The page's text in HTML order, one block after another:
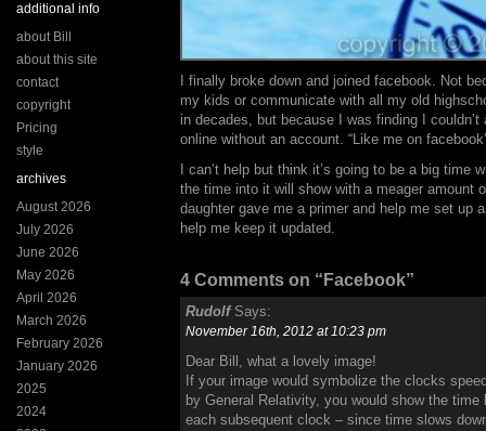
additional info
about Bill
about this site
contact
copyright
Pricing
style
archives
August 2026
July 2026
June 2026
May 2026
April 2026
March 2026
February 2026
January 2026
2025
2024
I finally broke down and joined facebook. Not
my kids or communicate with all my old
in decades, but because I was finding I
online without an account. “Like me on
I can’t help but think it’s going to be a big time
the time into it will show with a meager amount
daughter gave me a primer and help me set up
help me keep it updated.
4 Comments on “Facebook”
RudolfSays:
November 16th, 2012 at 10:23 pm
Dear Bill, what a lovely image!
If your image would symbolize the clocks
by General Relativity, you would show the
each subsequent clock – since time slows